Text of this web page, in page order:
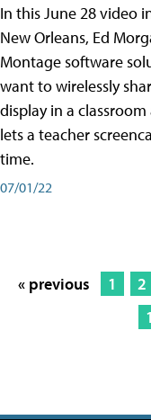
In this June 28 video
New Orleans, Ed
Montage software
want to wirelessly
display in a
lets a teacher
time.
07/01/22
« previous 1 2